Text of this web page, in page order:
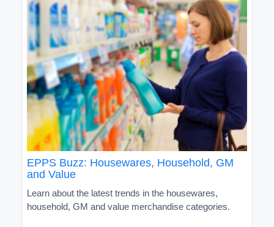
EPPS Buzz: Housewares, Household, GM
and Value
Learn about the latest trends in the housewares,
household, GM and value merchandise categories.